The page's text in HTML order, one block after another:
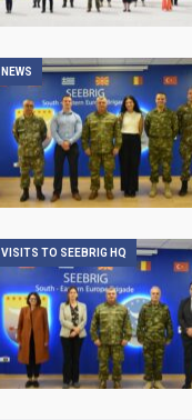
NEWS
VISITS TO SEEBRIG HQ